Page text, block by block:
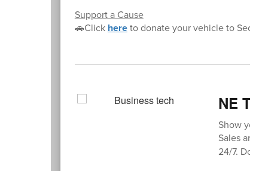
Support a Cause
🚗Click hereto donate your vehicle to
NE
Show your
Sales are
24/7.